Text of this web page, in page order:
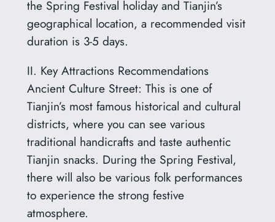
the Spring Festival holiday and Tianjin’s
geographical location, a recommended visit
duration is 3-5 days.
II. Key Attractions Recommendations
Ancient Culture Street: This is one of
Tianjin’s most famous historical and cultural
districts, where you can see various
traditional handicrafts and taste authentic
Tianjin snacks. During the Spring Festival,
there will also be various folk performances
to experience the strong festive
atmosphere.